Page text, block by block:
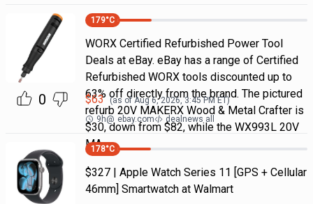
0
179°C
WORX Certified Refurbished Power Tool
Deals at eBay. eBay has a range of Certified
Refurbished WORX tools discounted up to
63% off directly from the brand. The pictured
refurb 20V MAKERX Wood & Metal Crafter is
$30, down from $82, while the WX993L 20V
MA
$63 (as ofAug 6, 2026, 3:45 PM ET)
9h@ ebay.com dealnews all
178°C
$327 | Apple Watch Series 11 [GPS + Cellular
46mm] Smartwatch at Walmart